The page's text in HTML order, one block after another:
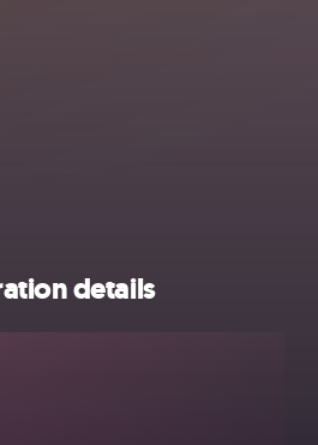
details